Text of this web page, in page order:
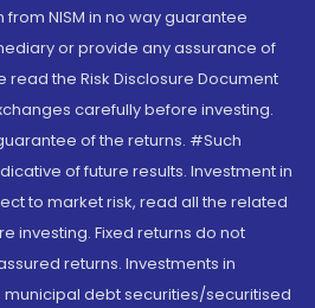
NISM in no way guarantee
or provide any assurance of
read the Risk Disclosure Document
carefully before investing.
of the returns. #Such
of future results. Investment in
to market risk, read all the related
investing. Fixed returns do not
returns. Investments in
debt securities/securitised